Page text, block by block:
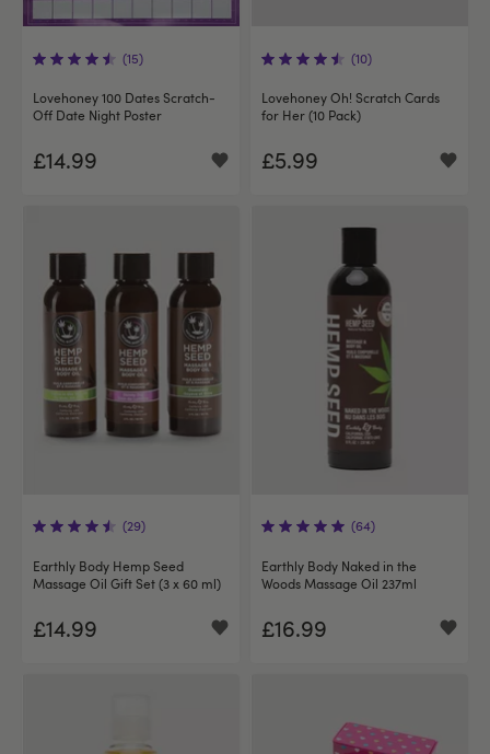
(15)
Lovehoney 100 Dates Scratch-
Off Date Night Poster
£14.99
(10)
Lovehoney Oh! Scratch Cards
for Her (10 Pack)
£5.99
(29)
Earthly Body Hemp Seed
Massage Oil Gift Set (3 x 60 ml)
£14.99
(64)
Earthly Body Naked in the
Woods Massage Oil 237ml
£16.99